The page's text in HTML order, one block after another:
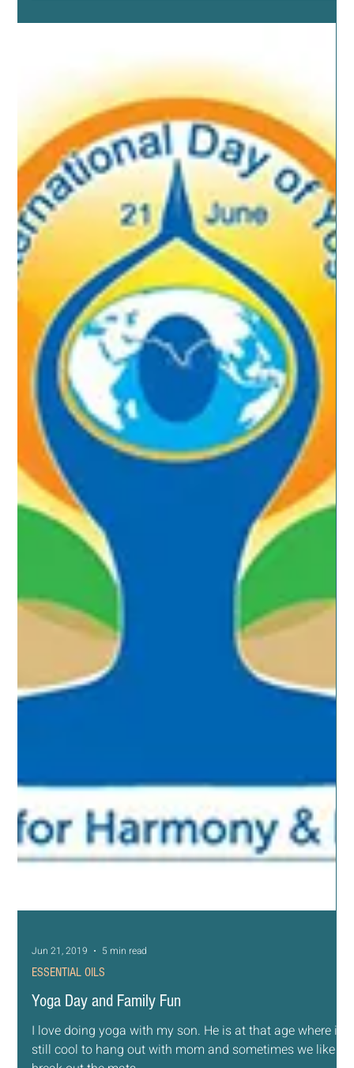
2 min read
Family Fun Nights
At our house our favorite family fun night includes
movies while eating buttery popcorn and our favorite
junk food. It is nice to cuddle...